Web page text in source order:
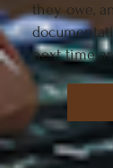
they owe,
next time